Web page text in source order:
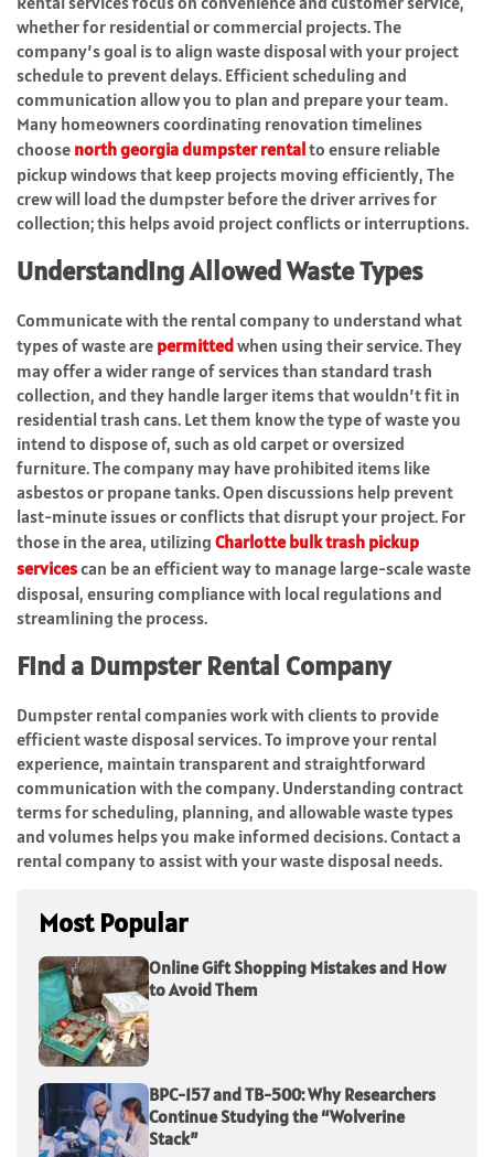
whether for residential or commercial projects. The
company’s goal is to align waste disposal with your project
schedule to prevent delays. Efficient scheduling and
communication allow you to plan and prepare your team.
Many homeowners coordinating renovation timelines
choose north georgia dumpster rentalto ensure reliable
pickup windows that keep projects moving efficiently, The
crew will load the dumpster before the driver arrives for
collection; this helps avoid project conflicts or interruptions.
Understanding Allowed Waste Types
Communicate with the rental company to understand what
types of waste are permittedwhen using their service. They
may offer a wider range of services than standard trash
collection, and they handle larger items that wouldn’t fit in
residential trash cans. Let them know the type of waste you
intend to dispose of, such as old carpet or oversized
furniture. The company may have prohibited items like
asbestos or propane tanks. Open discussions help prevent
last-minute issues or conflicts that disrupt your project. For
those in the area, utilizing Charlotte bulk trash pickup
servicescan be an efficient way to manage large-scale waste
disposal, ensuring compliance with local regulations and
streamlining the process.
Find a Dumpster Rental Company
Dumpster rental companies work with clients to provide
efficient waste disposal services. To improve your rental
experience, maintain transparent and straightforward
communication with the company. Understanding contract
terms for scheduling, planning, and allowable waste types
and volumes helps you make informed decisions. Contact a
rental company to assist with your waste disposal needs.
Most Popular
Online Gift Shopping Mistakes and How
to Avoid Them
BPC-157 and TB-500: Why Researchers
Continue Studying the “Wolverine
Stack”